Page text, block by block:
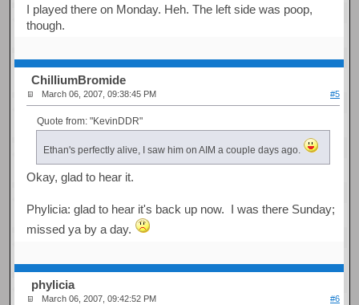
I played there on Monday. Heh. The left side was poop,
though.
ChilliumBromide
March 06, 2007, 09:38:45 PM #5
Quote from: "KevinDDR"
Ethan's perfectly alive, I saw him on AIM a couple days ago.
Okay, glad to hear it.
Phylicia: glad to hear it's back up now. I was there Sunday;
missed ya by a day.
phylicia
March 06, 2007, 09:42:52 PM #6